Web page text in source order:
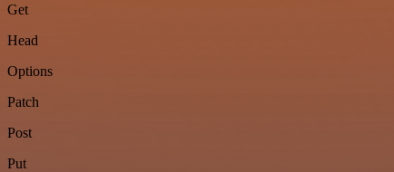
Get
Head
Options
Patch
Post
Put